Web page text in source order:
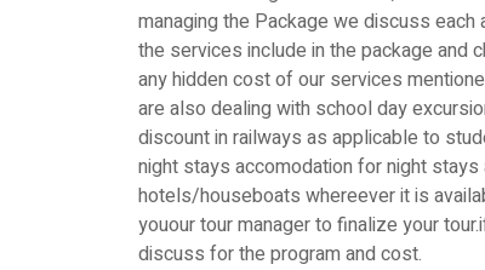
managing the Package we discuss
the services include in the package and
any hidden cost of our services
are also dealing with school day
discount in railways as applicable to
night stays accomodation for night stays
hotels/houseboats whereever it is
youour tour manager to finalize your
discuss for the program and cost.